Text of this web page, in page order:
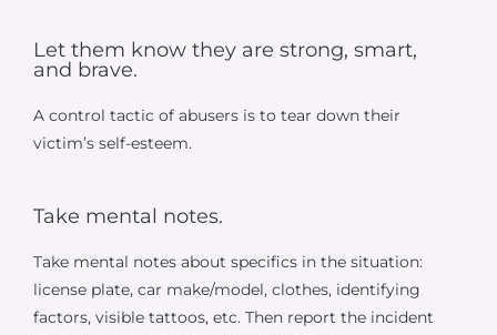
Let them know they are strong, smart,
and brave.
A control tactic of abusers is to tear down their
victim’s self-esteem.
Take mental notes.
Take mental notes about specifics in the situation:
license plate, car make/model, clothes, identifying
factors, visible tattoos, etc. Then report the incident